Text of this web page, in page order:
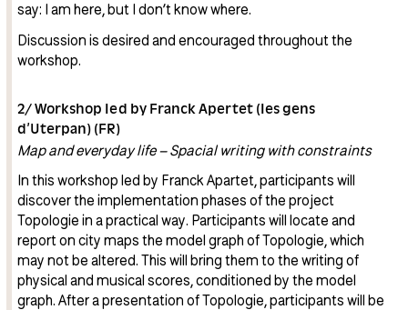
say: I am here, but I don’t know where.
Discussion is desired and encouraged throughout the
workshop.
2/ Workshop led by Franck Apertet (les gens
d’Uterpan) (FR)
Map and everyday life – Spacial writing with constraints
In this workshop led by Franck Apartet, participants will
discover the implementation phases of the project
Topologie in a practical way. Participants will locate and
report on city maps the model graph of Topologie, which
may not be altered. This will bring them to the writing of
physical and musical scores, conditioned by the model
graph. After a presentation of Topologie, participants will be